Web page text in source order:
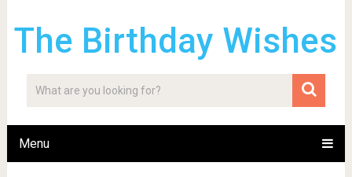
The Birthday Wishes
Menu